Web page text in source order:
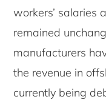
workers’ salaries
remained
manufacturers
the revenue in
currently being